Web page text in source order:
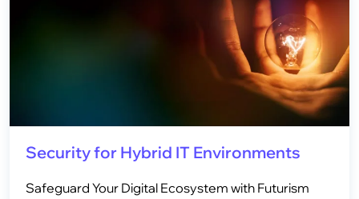
Security for Hybrid IT Environments
Safeguard Your Digital Ecosystem with Futurism